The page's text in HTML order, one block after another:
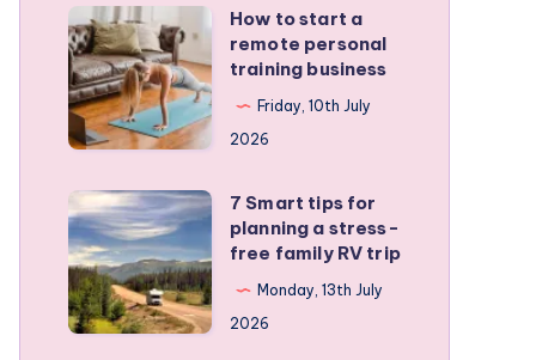
the
ability
to
concentrate
How
to
start
a
remote
personal
training
business
How to start a
remote personal
training business
Friday, 10th July
2026
7
Smart
tips
for
planning
7 Smart tips for
planning a stress-
free family RV trip
Monday, 13th July
2026